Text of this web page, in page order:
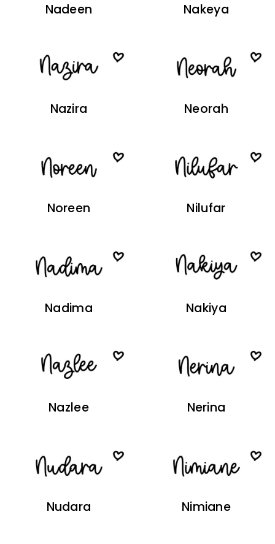
Nadeen Nakeya
Nazira Neorah
Noreen Nilufar
Nadima Nakiya
Nazlee Nerina
Nudara Nimiane